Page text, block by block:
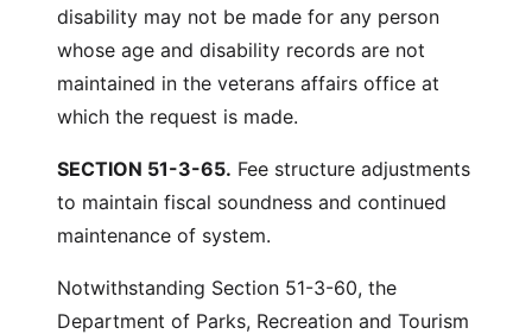
disability may not be made for any person
whose age and disability records are not
maintained in the veterans affairs office at
which the request is made.
SECTION 51-3-65. Fee structure adjustments
to maintain fiscal soundness and continued
maintenance of system.
Notwithstanding Section 51-3-60, the
Department of Parks, Recreation and Tourism